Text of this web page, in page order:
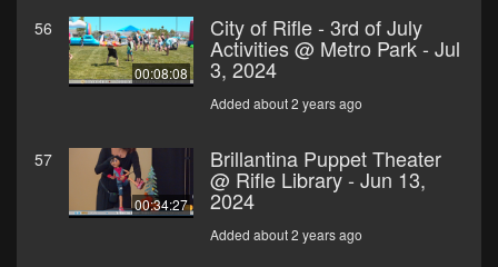
56
00:08:08
City of Rifle - 3rd of July
Activities @ Metro Park - Jul
3, 2024
Added about 2 years ago
57
00:34:27
Brillantina Puppet Theater
@ Rifle Library - Jun 13,
2024
Added about 2 years ago